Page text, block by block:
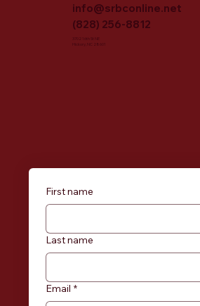
info@srbconline.net
(828) 256-8812
3702 16th St NE
Hickory, NC 28601
First name
Last name
Email *